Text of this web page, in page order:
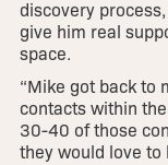
discovery
give him real
space.
“Mike got back to
contacts within
30-40 of those
they would love to